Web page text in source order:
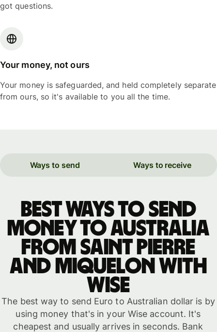
got questions.
Your money, not ours
Your money is safeguarded, and held completely separate
from ours, so it's available to you all the time.
Ways to send Ways to receive
Best ways to send
money to Australia
from Saint Pierre
and Miquelon with
WISE
The best way to send Euro to Australian dollar is by
using money that's in your Wise account. It's
cheapest and usually arrives in seconds. Bank